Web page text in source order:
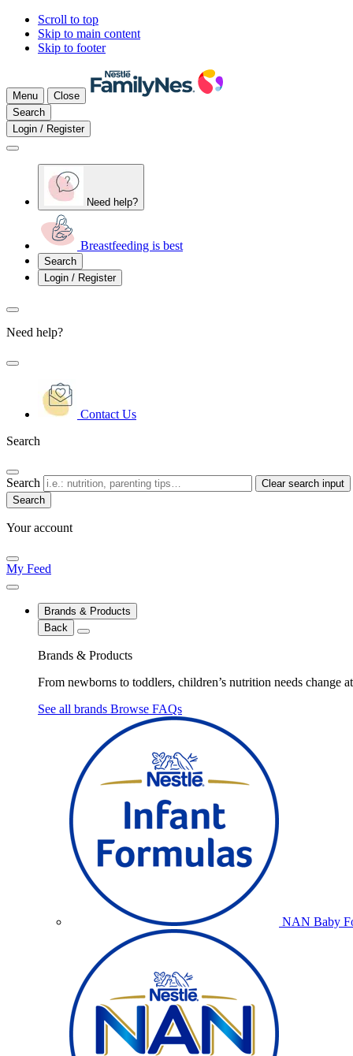
Scroll to top
Skip to main content
Skip to footer
Menu
Close
Search
Login / Register
Need help?
Breastfeeding is best
Search
Login / Register
Need help?
Contact Us
Search
Search Clear search input
Your account
My Feed
Brands & Products
Back
Brands & Products
From newborns to toddlers, children’s nutrition needs change
See all brands Browse FAQs
NAN Baby